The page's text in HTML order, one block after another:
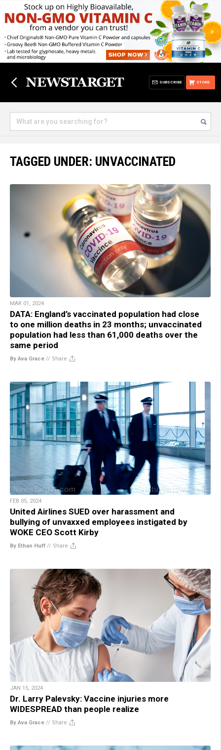
STORE
SUBSCRIBE
TAGGED UNDER: UNVACCINATED
MAR 01, 2024
DATA: England’s vaccinated population had close
to one million deaths in 23 months; unvaccinated
population had less than 61,000 deaths over the
same period
By Ava Grace // Share
FEB 05, 2024
United Airlines SUED over harassment and
bullying of unvaxxed employees instigated by
WOKE CEO Scott Kirby
By Ethan Huff // Share
JAN 15, 2024
Dr. Larry Palevsky: Vaccine injuries more
WIDESPREAD than people realize
By Ava Grace // Share